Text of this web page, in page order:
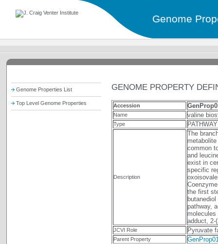
Genome
Genome Properties List
Top Level Genome Properties
GENOME PROPERTY
Accession
Name valine
Type PATHWAY
Description
The
common
and
exist in
specific
the first
pathway,
adduct, 2-
JCVI Role Pyruvate
Parent Property